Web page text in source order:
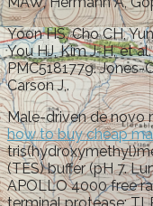
Yoon HS, Cho CH,
You HJ, Kim J-H, et
PMC5181779. Jones-
Carson J,.
Male-driven de novo
how to buy cheap
(TES) buffer (pH 7.
APOLLO 4000 free